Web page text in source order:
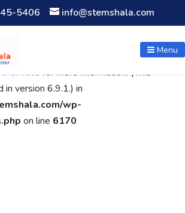
was calledincorrectly. The
"wpcf7cf-scripts" was enqueued with
not registered: contact-form-7. Please
for more information. (This
in version 6.9.1.) in
wp-
on line 6170
5406 info@stemshala.com
Menu